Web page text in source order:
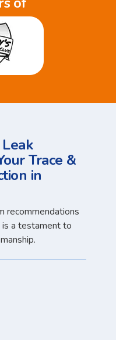
Trace &
in
recommendations
is a testament to